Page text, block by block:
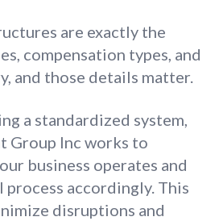
are exactly the
compensation types, and
and those details matter.
a standardized system,
Group Inc works to
business operates and
process accordingly. This
disruptions and